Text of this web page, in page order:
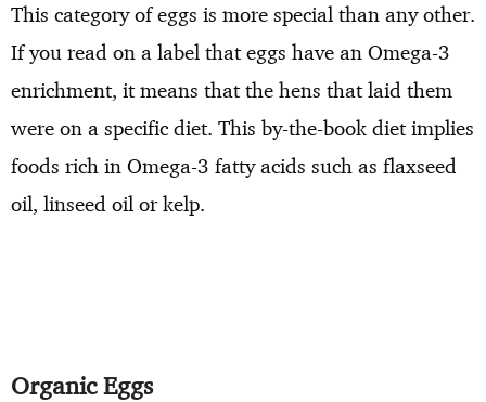
This category of eggs is more special than any other.
If you read on a label that eggs have an Omega-3
enrichment, it means that the hens that laid them
were on a specific diet. This by-the-book diet implies
foods rich in Omega-3 fatty acids such as flaxseed
oil, linseed oil or kelp.
Organic Eggs